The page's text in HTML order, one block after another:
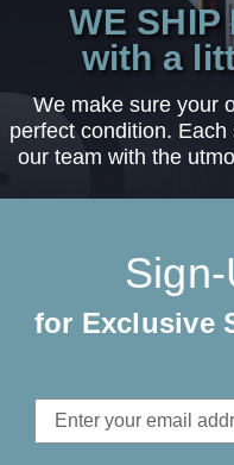
WE SHIP
with a
We make sure your
perfect condition.
our team with the
for Exclusive
Email
Address